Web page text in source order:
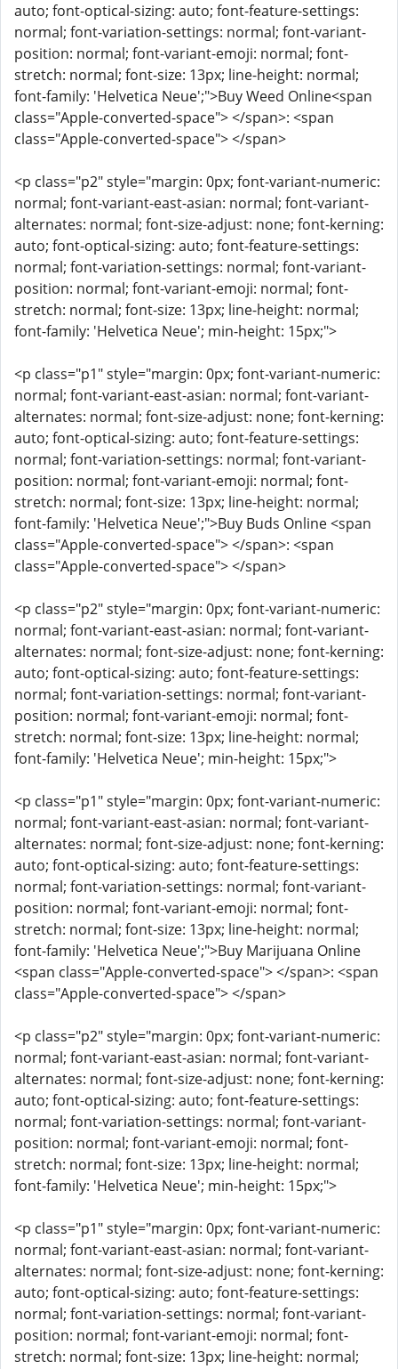
auto; font-optical-sizing: auto; font-feature-settings:
normal; font-variation-settings: normal; font-variant-
position: normal; font-variant-emoji: normal; font-
stretch: normal; font-size: 13px; line-height: normal;
font-family: 'Helvetica Neue';">Buy Weed Online<span
class="Apple-converted-space"> </span>: <span
class="Apple-converted-space"> </span>
<p class="p2" style="margin: 0px; font-variant-numeric:
normal; font-variant-east-asian: normal; font-variant-
alternates: normal; font-size-adjust: none; font-kerning:
auto; font-optical-sizing: auto; font-feature-settings:
normal; font-variation-settings: normal; font-variant-
position: normal; font-variant-emoji: normal; font-
stretch: normal; font-size: 13px; line-height: normal;
font-family: 'Helvetica Neue'; min-height: 15px;">
<p class="p1" style="margin: 0px; font-variant-numeric:
normal; font-variant-east-asian: normal; font-variant-
alternates: normal; font-size-adjust: none; font-kerning:
auto; font-optical-sizing: auto; font-feature-settings:
normal; font-variation-settings: normal; font-variant-
position: normal; font-variant-emoji: normal; font-
stretch: normal; font-size: 13px; line-height: normal;
font-family: 'Helvetica Neue';">Buy Buds Online <span
class="Apple-converted-space"> </span>: <span
class="Apple-converted-space"> </span>
<p class="p2" style="margin: 0px; font-variant-numeric:
normal; font-variant-east-asian: normal; font-variant-
alternates: normal; font-size-adjust: none; font-kerning:
auto; font-optical-sizing: auto; font-feature-settings:
normal; font-variation-settings: normal; font-variant-
position: normal; font-variant-emoji: normal; font-
stretch: normal; font-size: 13px; line-height: normal;
font-family: 'Helvetica Neue'; min-height: 15px;">
<p class="p1" style="margin: 0px; font-variant-numeric:
normal; font-variant-east-asian: normal; font-variant-
alternates: normal; font-size-adjust: none; font-kerning:
auto; font-optical-sizing: auto; font-feature-settings:
normal; font-variation-settings: normal; font-variant-
position: normal; font-variant-emoji: normal; font-
stretch: normal; font-size: 13px; line-height: normal;
font-family: 'Helvetica Neue';">Buy Marijuana Online
<span class="Apple-converted-space"> </span>: <span
class="Apple-converted-space"> </span>
<p class="p2" style="margin: 0px; font-variant-numeric:
normal; font-variant-east-asian: normal; font-variant-
alternates: normal; font-size-adjust: none; font-kerning:
auto; font-optical-sizing: auto; font-feature-settings:
normal; font-variation-settings: normal; font-variant-
position: normal; font-variant-emoji: normal; font-
stretch: normal; font-size: 13px; line-height: normal;
font-family: 'Helvetica Neue'; min-height: 15px;">
<p class="p1" style="margin: 0px; font-variant-numeric:
normal; font-variant-east-asian: normal; font-variant-
alternates: normal; font-size-adjust: none; font-kerning:
auto; font-optical-sizing: auto; font-feature-settings:
normal; font-variation-settings: normal; font-variant-
position: normal; font-variant-emoji: normal; font-
stretch: normal; font-size: 13px; line-height: normal;